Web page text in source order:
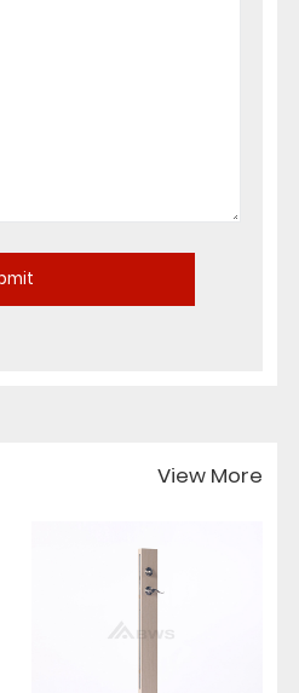
View More